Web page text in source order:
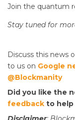
Join the quantum
Stay tuned for
Discuss this news
to us on Google
@Blockmanity
Did you like the
feedback to help